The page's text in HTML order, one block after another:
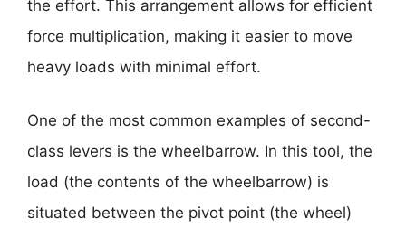
the effort. This arrangement allows for efficient
force multiplication, making it easier to move
heavy loads with minimal effort.
One of the most common examples of second-
class levers is the wheelbarrow. In this tool, the
load (the contents of the wheelbarrow) is
situated between the pivot point (the wheel)